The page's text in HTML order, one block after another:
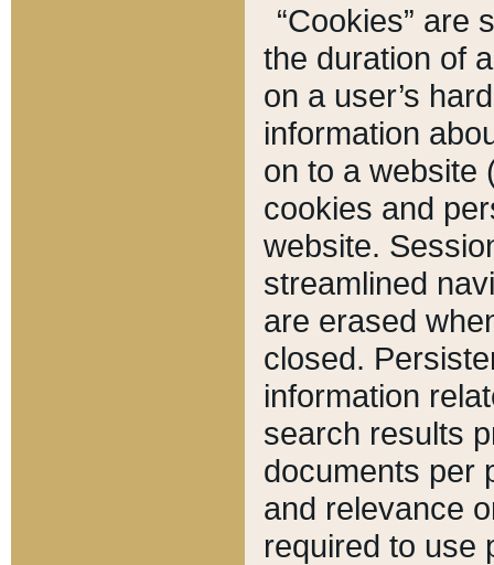
“Cookies” are
the duration of
on a user’s
information
on to a website
cookies and
website.
streamlined
are erased
closed.
information
search results
documents per
and relevance
required to use